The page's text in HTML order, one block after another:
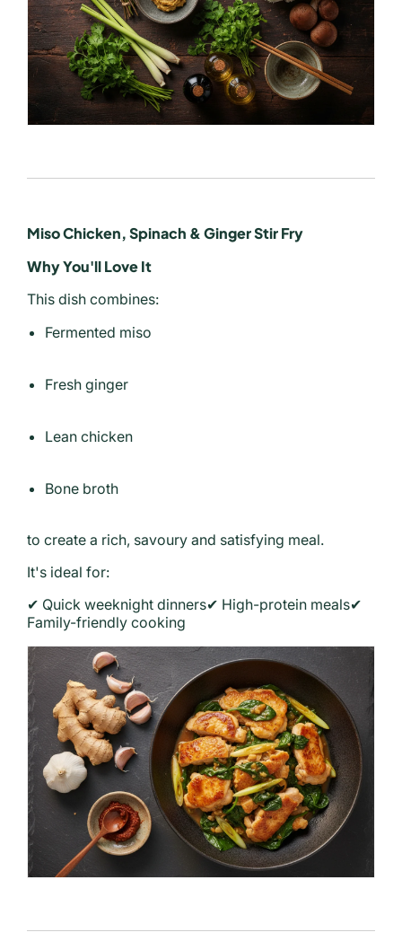
Miso Chicken, Spinach & Ginger Stir Fry
Why You'll Love It
This dish combines:
Fermented miso
Fresh ginger
Lean chicken
Bone broth
to create a rich, savoury and satisfying meal.
It's ideal for:
✔ Quick weeknight dinners✔ High-protein meals✔
Family-friendly cooking